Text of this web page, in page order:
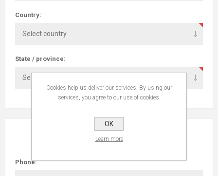
Country:
State / province:
YOUR CONTACT INFORMATION
Phone:
Cookies help us deliver our services. By using our
services, you agree to our use of cookies.
OK
Learn more